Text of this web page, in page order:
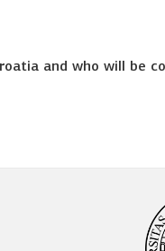
and who will be